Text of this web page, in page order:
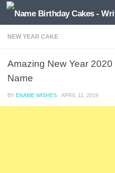
NEW YEAR CAKE
Amazing New Year
Name
BY ENAME WISHES · APRIL 11, 2019